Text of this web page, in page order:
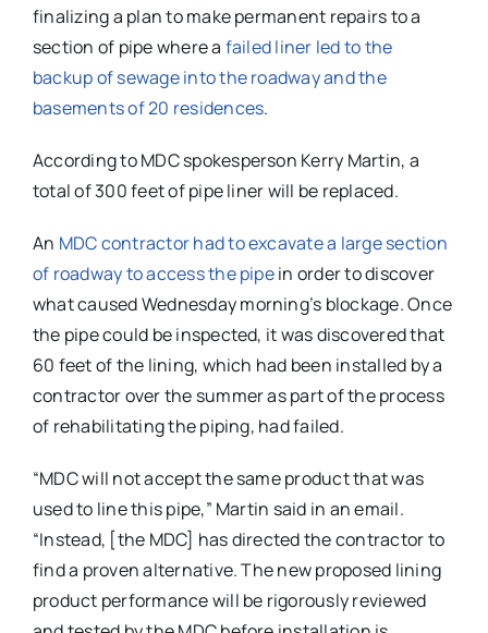
finalizing a plan to make permanent repairs to a
section of pipe where a failed liner led to the
backup of sewage into the roadway and the
basements of 20 residences.
According to MDC spokesperson Kerry Martin, a
total of 300 feet of pipe liner will be replaced.
An MDC contractor had to excavate a large section
of roadway to access the pipein order to discover
what caused Wednesday morning’s blockage. Once
the pipe could be inspected, it was discovered that
60 feet of the lining, which had been installed by a
contractor over the summer as part of the process
of rehabilitating the piping, had failed.
“MDC will not accept the same product that was
used to line this pipe,” Martin said in an email.
“Instead, [the MDC] has directed the contractor to
find a proven alternative. The new proposed lining
product performance will be rigorously reviewed